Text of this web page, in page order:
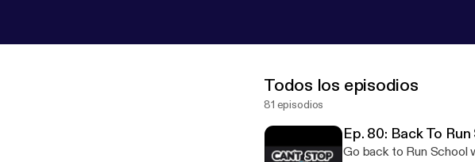
Todos los episodios
81 episodios
Ep. 80: Back To
Go back to Run School